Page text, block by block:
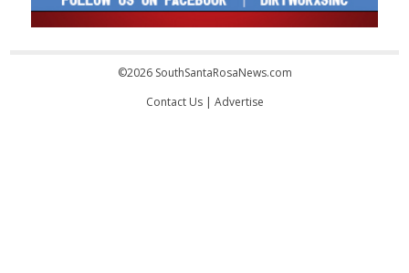
©2026 SouthSantaRosaNews.com
Contact Us| Advertise